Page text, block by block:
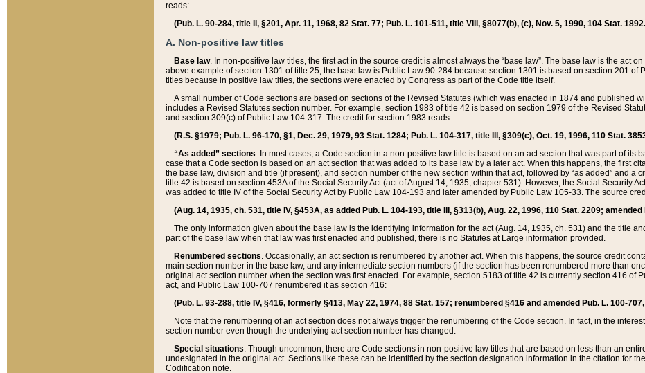
reads:
(Pub. L. 90-284, title II, §201, Apr. 11, 1968, 82 Stat. 77; Pub. L. 101-511, title VIII, §8077(b), (c), Nov. 5, 1990, 104 Stat.
A. Non-positive law titles
Base law. In non-positive law titles, the first act in the source credit is almost always the “base law”. The base law is the act
above example of section 1301 of title 25, the base law is Public Law 90-284 because section 1301 is based on section 201
titles because in positive law titles, the sections were enacted by Congress as part of the Code title itself.
A small number of Code sections are based on sections of the Revised Statutes (which was enacted in 1874 and published
includes a Revised Statutes section number. For example, section 1983 of title 42 is based on section 1979 of the Revised
and section 309(c) of Public Law 104-317. The credit for section 1983 reads:
(R.S. §1979; Pub. L. 96-170, §1, Dec. 29, 1979, 93 Stat. 1284; Pub. L. 104-317, title III, §309(c), Oct. 19, 1996, 110 Stat.
“As added” sections. In most cases, a Code section in a non-positive law title is based on an act section that was part of its
case that a Code section is based on an act section that was added to its base law by a later act. When this happens, the first
the base law, division and title (if present), and section number of the new section within that act, followed by “as added” and a
title 42 is based on section 453A of the Social Security Act (act of August 14, 1935, chapter 531). However, the Social Security
was added to title IV of the Social Security Act by Public Law 104-193 and later amended by Public Law 105-33. The source
(Aug. 14, 1935, ch. 531, title IV, §453A, as added Pub. L. 104-193, title III, §313(b), Aug. 22, 1996, 110 Stat. 2209;
The only information given about the base law is the identifying information for the act (Aug. 14, 1935, ch. 531) and the title
part of the base law when that law was first enacted and published, there is no Statutes at Large information provided.
Renumbered sections. Occasionally, an act section is renumbered by another act. When this happens, the source credit
main section number in the base law, and any intermediate section numbers (if the section has been renumbered more than
original act section number when the section was first enacted. For example, section 5183 of title 42 is currently section 416 of
act, and Public Law 100-707 renumbered it as section 416:
(Pub. L. 93-288, title IV, §416, formerly §413, May 22, 1974, 88 Stat. 157; renumbered §416 and amended Pub. L. 100-
Note that the renumbering of an act section does not always trigger the renumbering of the Code section. In fact, in the
section number even though the underlying act section number has changed.
Special situations. Though uncommon, there are Code sections in non-positive law titles that are based on less than an
undesignated in the original act. Sections like these can be identified by the section designation information in the citation for
Codification note.